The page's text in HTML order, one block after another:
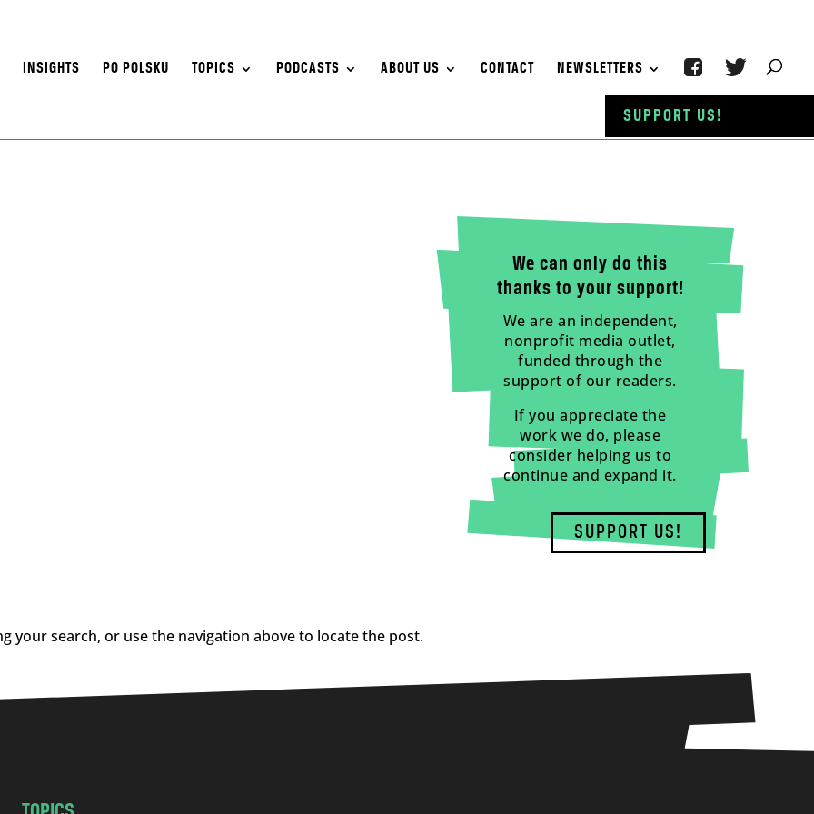
INSIGHTS PO POLSKU TOPICS PODCASTS ABOUT US CONTACT NEWSLETTERS
We can only do this
thanks to your support!
We are an independent,
nonprofit media outlet,
funded through the
support of our readers.
If you appreciate the
work we do, please
consider helping us to
continue and expand it.
SUPPORT US!
your search, or use the navigation above to locate the post.
SUPPORT US!